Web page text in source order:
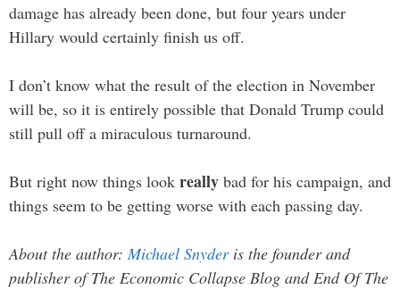
damage has already been done, but four years under
Hillary would certainly finish us off.
I don’t know what the result of the election in November
will be, so it is entirely possible that Donald Trump could
still pull off a miraculous turnaround.
But right now things look really bad for his campaign, and
things seem to be getting worse with each passing day.
About the author: Michael Snyderis the founder and
publisher of The Economic Collapse Blog and End Of The